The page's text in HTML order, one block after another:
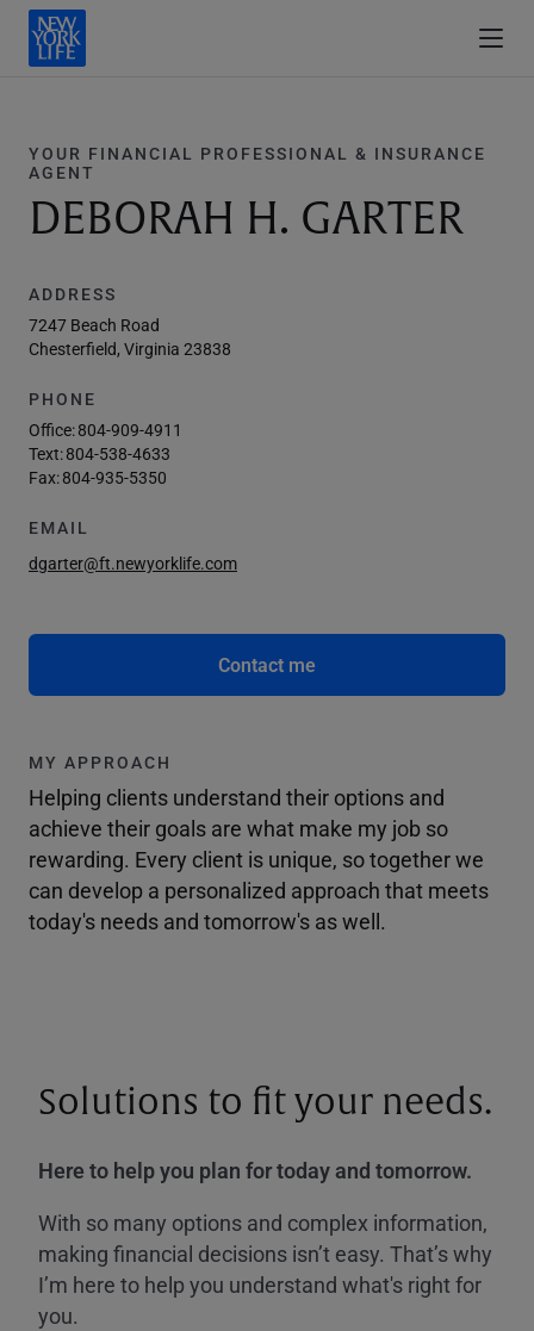
YOUR FINANCIAL PROFESSIONAL & INSURANCE
AGENT
DEBORAH H. GARTER
ADDRESS
7247 Beach Road
Chesterfield, Virginia 23838
PHONE
Office:804-909-4911
Text:804-538-4633
Fax:804-935-5350
EMAIL
dgarter@ft.newyorklife.com
Contact me
MY APPROACH
Helping clients understand their options and
achieve their goals are what make my job so
rewarding. Every client is unique, so together we
can develop a personalized approach that meets
today's needs and tomorrow's as well.
Solutions to fit your needs.
Here to help you plan for today and tomorrow.
With so many options and complex information,
making financial decisions isn’t easy. That’s why
I’m here to help you understand what's right for
you.